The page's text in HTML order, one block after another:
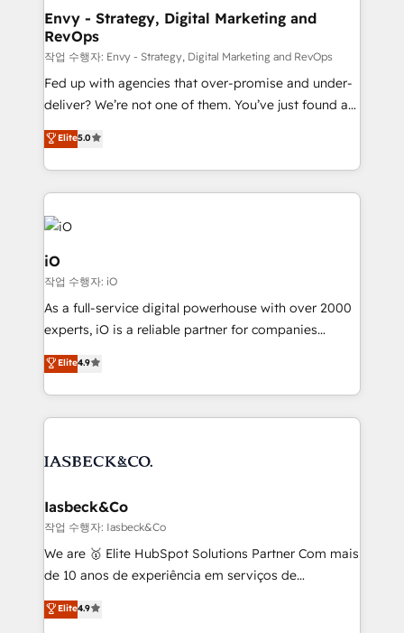
reliable source of truth - Unlock the full value of your
CRM and marketing data, not just implement a
system - Accelerate impact with a partner who
understands both strategy and technology
Envy - Strategy, Digital Marketing and
RevOps
작업 수행자: Envy - Strategy, Digital Marketing and RevOps
Fed up with agencies that over-promise and under-
deliver? We’re not one of them. You’ve just found a
B2B Tech Marketing & RevOps agency that delivers
clear communication and real results—seriously.
Since 2014, we’ve helped brands like Yotpo,
Passport Card, BrandShield, Nuvei, and Fiverr
Enterprise clean up their RevOps, build predictable
pipelines, and make sense of their HubSpot data. As
a project or ongoing service, we help with: - RevOps
that keeps revenue moving – fixing messy lead
handoffs, broken sales processes, and murky
reporting so nothing gets lost. - HubSpot without
and process implementation. - Custom HubSpot
Elite Partner. Let’s talk!
Elite5.0
iO
작업 수행자: iO
As a full-service digital powerhouse with over 2000
experts, iO is a reliable partner for companies
looking to strengthen their position in the fields of
marketing, technology, content, strategy and
creation. iO combines in-depth knowledge on both
the marketing and technology end of HubSpot,
from end-to-end. Teams of marketing specialists,
side to meet the specific demands of every client
and project. Dedicated HubSpot teams combine all
skills for HubSpot projects from strategy to
implementation and training. Skilled in-house
complex API integrations with external platforms.
Elite4.9
Iasbeck&Co
작업 수행자: Iasbeck&Co
We are 🥇 Elite HubSpot Solutions Partner Com mais
de 10 anos de experiência em serviços de
consultoria, somos uma empresa especializada em
desenvolver estratégias e implementar modelos de
Elite4.9